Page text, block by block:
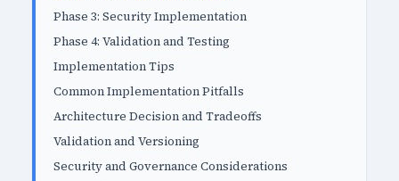
Phase 3: Security Implementation
Phase 4: Validation and Testing
Implementation Tips
Common Implementation Pitfalls
Architecture Decision and Tradeoffs
Validation and Versioning
Security and Governance Considerations